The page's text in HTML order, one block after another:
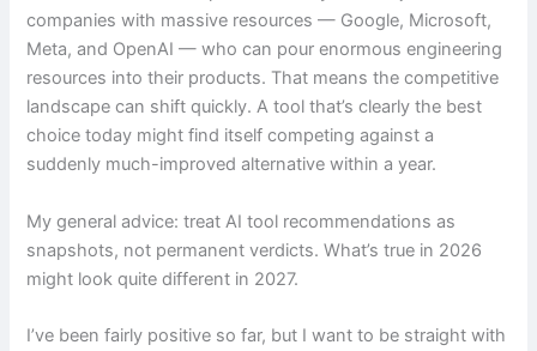
companies with massive resources — Google, Microsoft,
Meta, and OpenAI — who can pour enormous engineering
resources into their products. That means the competitive
landscape can shift quickly. A tool that’s clearly the best
choice today might find itself competing against a
suddenly much-improved alternative within a year.
My general advice: treat AI tool recommendations as
snapshots, not permanent verdicts. What’s true in 2026
might look quite different in 2027.
I’ve been fairly positive so far, but I want to be straight with